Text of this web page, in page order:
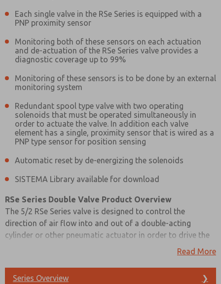
Each single valve in the RSe Series is equipped with a
PNP proximity sensor
Monitoring both of these sensors on each actuation
and de-actuation of the RSe Series valve provides a
diagnostic coverage up to 99%
Monitoring of these sensors is to be done by an external
monitoring system
Redundant spool type valve with two operating
solenoids that must be operated simultaneously in
order to actuate the valve. In addition each valve
element has a single, proximity sensor that is wired as a
PNP type sensor for position sensing
Automatic reset by de-energizing the solenoids
SISTEMA Library available for download
RSe Series Double Valve Product Overview
The 5/2 RSe Series valve is designed to control the
direction of air flow into and out of a double-acting
cylinder or other pneumatic actuator in order to drive the
cylinder forward or backward to suit the requirements of
with the same level of control expected of the
Read More
Series Overview ❯
Prefered Method of Contact?
Email
Phone
Please send me periodic updates on features, product
*Yes, I have read the privacy policy and I agree that the
processing and answering my request. By submitting
to the processing.